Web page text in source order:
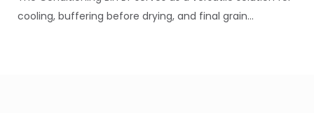
cooling, buffering before drying, and final grain...